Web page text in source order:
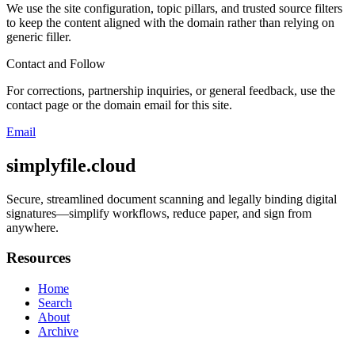
We use the site configuration, topic pillars, and trusted source filters
to keep the content aligned with the domain rather than relying on
generic filler.
Contact and Follow
For corrections, partnership inquiries, or general feedback, use the
contact page or the domain email for this site.
Email
simplyfile.cloud
Secure, streamlined document scanning and legally binding digital
signatures—simplify workflows, reduce paper, and sign from
anywhere.
Resources
Home
Search
About
Archive